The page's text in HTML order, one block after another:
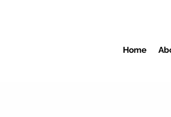
Home